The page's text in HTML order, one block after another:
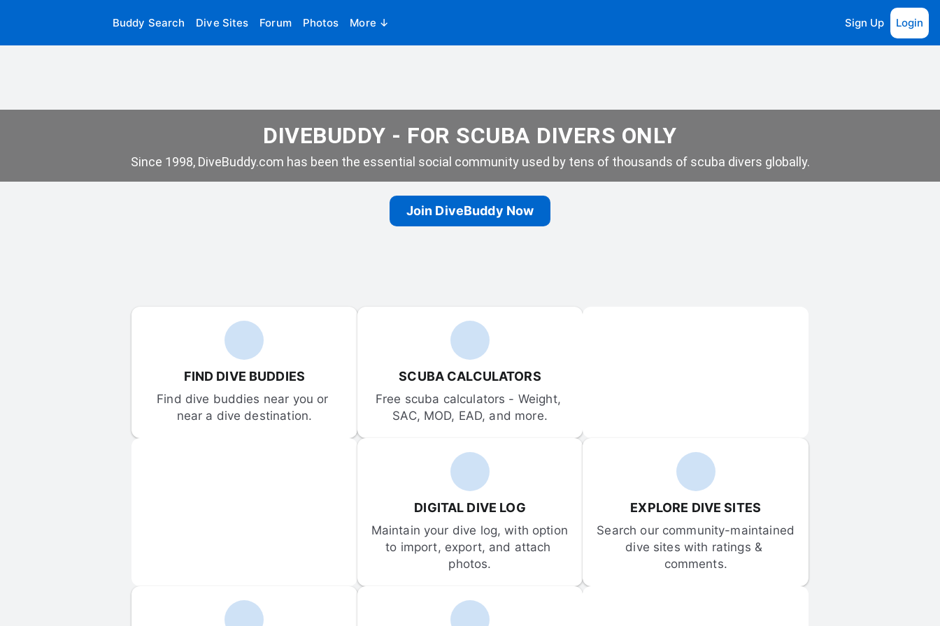
Buddy Search Dive Sites Forum Photos More ↓ Sign Up Login
DIVEBUDDY - FOR SCUBA DIVERS ONLY
Since 1998, DiveBuddy.com has been the essential social community used by tens of thousands of scuba divers globally.
Join DiveBuddy Now
FIND DIVE BUDDIES
Find dive buddies near you or
near a dive destination.
SCUBA CALCULATORS
Free scuba calculators - Weight,
SAC, MOD, EAD, and more.
DIGITAL DIVE LOG
Maintain your dive log, with option
to import, export, and attach
photos.
EXPLORE DIVE SITES
Search our community-maintained
dive sites with ratings &
comments.